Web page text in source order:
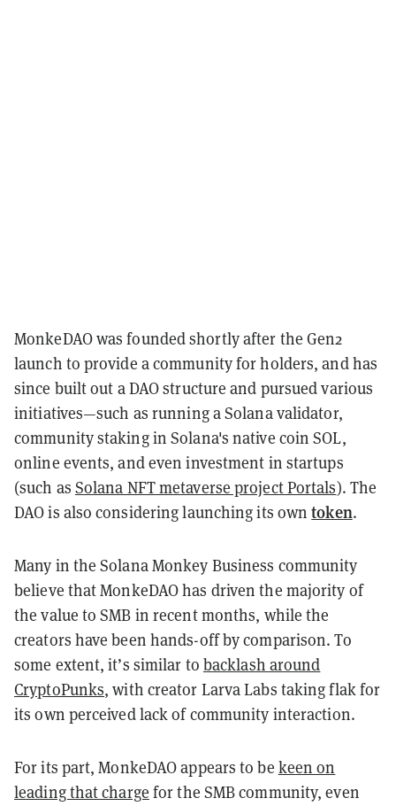
MonkeDAO was founded shortly after the Gen2
launch to provide a community for holders, and has
since built out a DAO structure and pursued various
initiatives—such as running a Solana validator,
community staking in Solana's native coin SOL,
online events, and even investment in startups
(such as Solana NFT metaverse project Portals). The
DAO is also considering launching its owntoken.
Many in the Solana Monkey Business community
believe that MonkeDAO has driven the majority of
the value to SMB in recent months, while the
creators have been hands-off by comparison. To
some extent, it’s similar to backlash around
CryptoPunks, with creator Larva Labs taking flak for
its own perceived lack of community interaction.
For its part, MonkeDAO appears to be keen on
leading that charge for the SMB community, even